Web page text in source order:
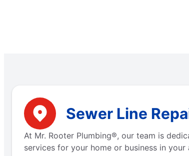
Sewer Line
At Mr. Rooter Plumbing®, our team is
services for your home or business in your